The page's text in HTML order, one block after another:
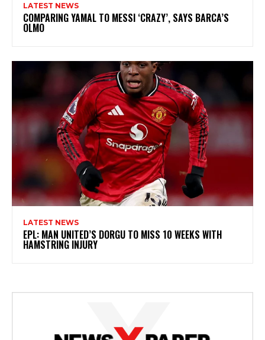
LATEST NEWS
COMPARING YAMAL TO MESSI ‘CRAZY’, SAYS BARCA’S
OLMO
LATEST NEWS
EPL: MAN UNITED’S DORGU TO MISS 10 WEEKS WITH
HAMSTRING INJURY